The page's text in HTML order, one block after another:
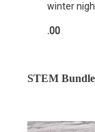
winter
.00
STEM